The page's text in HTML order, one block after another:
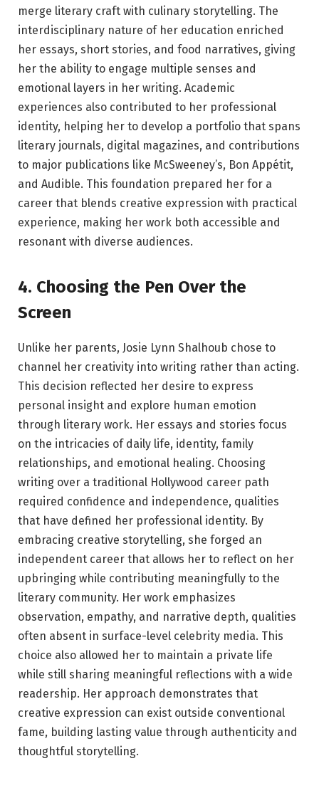
merge literary craft with culinary storytelling. The
interdisciplinary nature of her education enriched
her essays, short stories, and food narratives, giving
her the ability to engage multiple senses and
emotional layers in her writing. Academic
experiences also contributed to her professional
identity, helping her to develop a portfolio that spans
literary journals, digital magazines, and contributions
to major publications like McSweeney’s, Bon Appétit,
and Audible. This foundation prepared her for a
career that blends creative expression with practical
experience, making her work both accessible and
resonant with diverse audiences.
4. Choosing the Pen Over the
Screen
Unlike her parents, Josie Lynn Shalhoub chose to
channel her creativity into writing rather than acting.
This decision reflected her desire to express
personal insight and explore human emotion
through literary work. Her essays and stories focus
on the intricacies of daily life, identity, family
relationships, and emotional healing. Choosing
writing over a traditional Hollywood career path
required confidence and independence, qualities
that have defined her professional identity. By
embracing creative storytelling, she forged an
independent career that allows her to reflect on her
upbringing while contributing meaningfully to the
literary community. Her work emphasizes
observation, empathy, and narrative depth, qualities
often absent in surface-level celebrity media. This
choice also allowed her to maintain a private life
while still sharing meaningful reflections with a wide
readership. Her approach demonstrates that
creative expression can exist outside conventional
fame, building lasting value through authenticity and
thoughtful storytelling.